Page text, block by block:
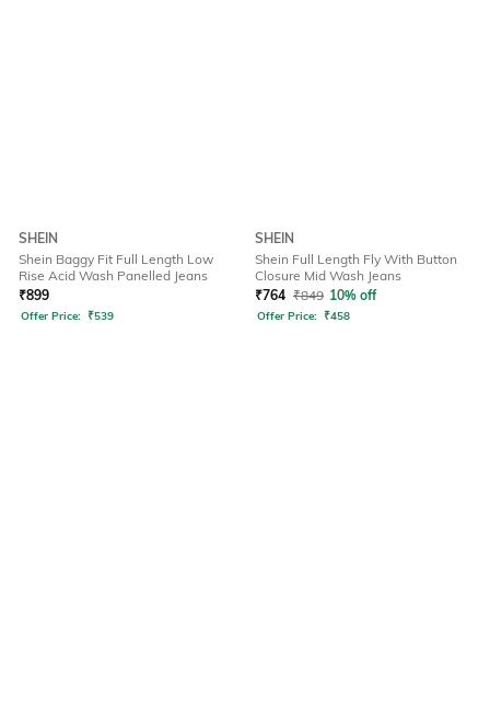
SHEIN
Shein Baggy Fit Full Length Low
Rise Acid Wash Panelled Jeans
₹899
Offer Price: ₹539
SHEIN
Shein Full Length Fly With Button
Closure Mid Wash Jeans
₹764 ₹849 10% off
Offer Price: ₹458